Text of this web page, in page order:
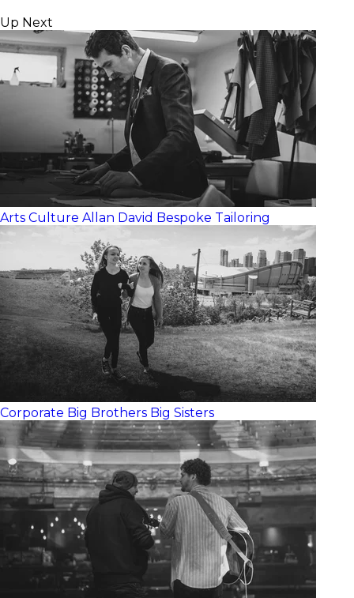
Up Next
Arts Culture Allan David Bespoke Tailoring
Corporate Big Brothers Big Sisters